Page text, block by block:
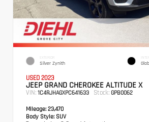
EXTERIOR
Silver Zynith
USED 2023
JEEP GRAND CHEROKEE ALTITUDE X
VIN: 1C4RJHAGXPC641633 Stock: GPB0062
Mileage: 23,470
Body Style: SUV